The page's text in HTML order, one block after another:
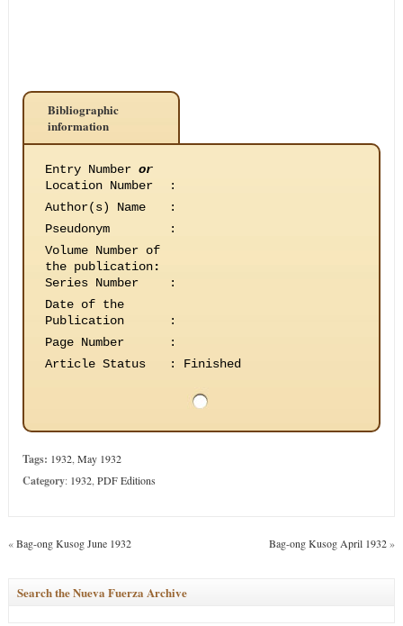
Bibliographic
information
Entry Number or
Location Number
:
Author(s) Name
:
Pseudonym
:
Volume Number of
the publication:
Series Number
:
Date of the
Publication
:
Page Number
:
Article Status
: Finished
Tags: 1932, May 1932
Category: 1932, PDF Editions
«Bag-ong Kusog June 1932 Bag-ong Kusog April 1932»
Search the Nueva Fuerza Archive